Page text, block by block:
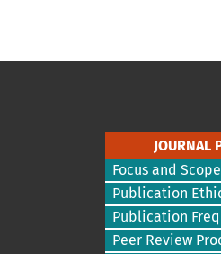
JOURNAL
Focus and Scope
Publication
Publication
Peer Review